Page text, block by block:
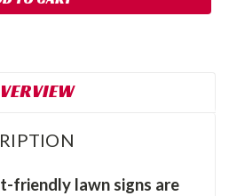
friendly lawn signs are